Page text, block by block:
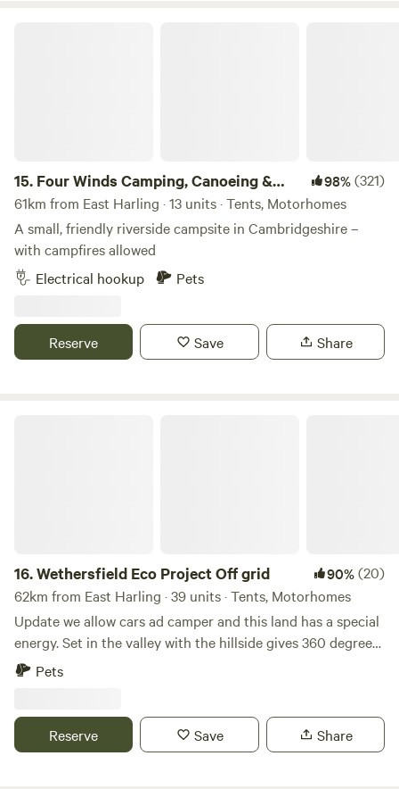
15. Four Winds Camping, Canoeing &
SUP
98%(321)
61km from East Harling · 13 units · Tents, Motorhomes
A small, friendly riverside campsite in Cambridgeshire –
with campfires allowed
Electrical hookup
Pets
Reserve Save Share
16.Wethersfield Eco Project Off grid 90%(20)
62km from East Harling · 39 units · Tents, Motorhomes
Update we allow cars ad camper and this land has a special
energy. Set in the valley with the hillside gives 360 degrees
view of natural landscape. Wethersfield Eco Project is the
foxes in the sandy hills, buzzards and kites soaring the
ponds full of dragonfly. Great space for a family or romantic
Pets
Reserve Save Share